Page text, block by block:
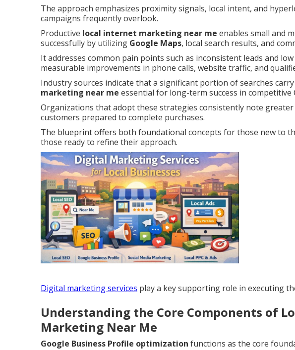
The approach emphasizes proximity signals, local intent, and
campaigns frequently overlook.
Productive local internet marketing near me enables small and
successfully by utilizing Google Maps, local search results, and
It addresses common pain points such as inconsistent leads and
measurable improvements in phone calls, website traffic, and
Industry sources indicate that a significant portion of searches
marketing near me essential for long-term success in competitive
Organizations that adopt these strategies consistently note
customers prepared to complete purchases.
The blueprint offers both foundational concepts for those new to
those ready to refine their approach.
Digital marketing services play a key supporting role in executing
Understanding the Core Components of
Marketing Near Me
Google Business Profile optimization functions as the core